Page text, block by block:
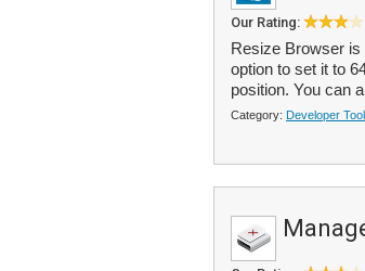
Our Rating:
Resize Browser is
option to set it to
position. You can
Category: Developer